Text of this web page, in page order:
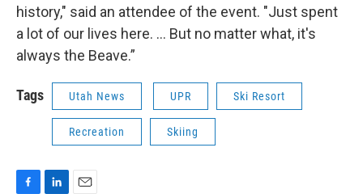
history," said an attendee of the event. "Just spent
a lot of our lives here. ... But no matter what, it's
always the Beave.”
Tags Utah News UPR Ski Resort
Recreation Skiing